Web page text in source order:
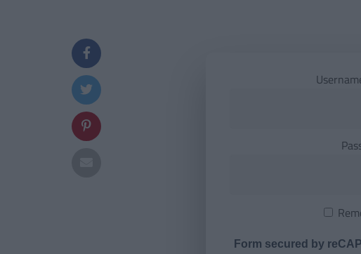
Form secured by